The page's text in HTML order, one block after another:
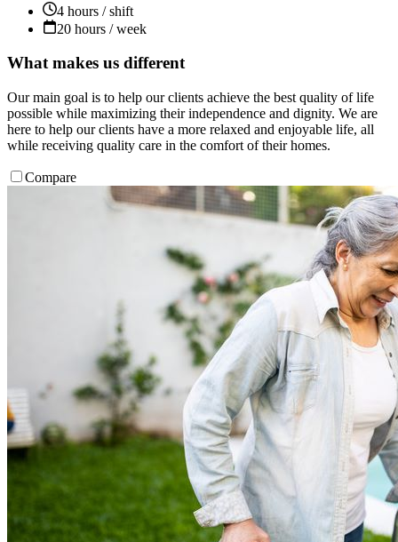
4 hours / shift
20 hours / week
What makes us different
Our main goal is to help our clients achieve the best quality of life
possible while maximizing their independence and dignity. We are
here to help our clients have a more relaxed and enjoyable life, all
while receiving quality care in the comfort of their homes.
Compare